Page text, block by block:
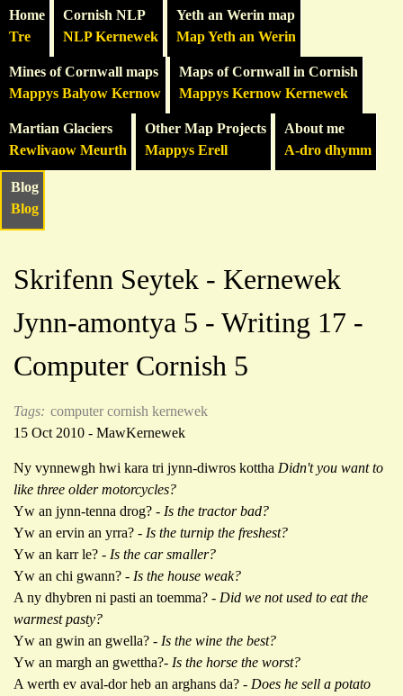
Home
Tre
Cornish NLP
NLP Kernewek
Yeth an Werin map
Map Yeth an Werin
Mines of Cornwall maps
Mappys Balyow Kernow
Maps of Cornwall in Cornish
Mappys Kernow Kernewek
Martian Glaciers
Rewlivaow Meurth
Other Map Projects
Mappys Erell
About me
A-dro dhymm
Blog
Blog
Skrifenn Seytek - Kernewek
Jynn-amontya 5 - Writing 17 -
Computer Cornish 5
Tags: computer cornish kernewek
15 Oct 2010 - MawKernewek
Ny vynnewgh hwi kara tri jynn-diwros kottha Didn't you want to
like three older motorcycles?
Yw an jynn-tenna drog? - Is the tractor bad?
Yw an ervin an yrra? - Is the turnip the freshest?
Yw an karr le? - Is the car smaller?
Yw an chi gwann? - Is the house weak?
A ny dhybren ni pasti an toemma? - Did we not used to eat the
warmest pasty?
Yw an gwin an gwella? - Is the wine the best?
Yw an margh an gwettha?- Is the horse the worst?
A werth ev aval-dor heb an arghans da? - Does he sell a potato